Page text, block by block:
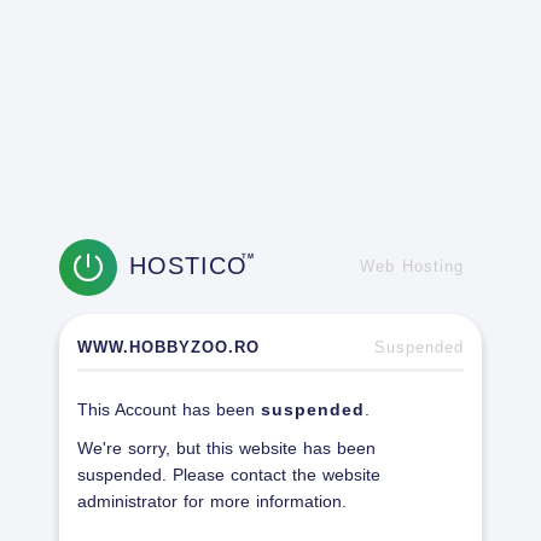
HOSTICOTM
Web Hosting
WWW.HOBBYZOO.RO Suspended
This Account has been suspended
We're sorry, but this website has been
suspended. Please contact the website
administrator for more information.